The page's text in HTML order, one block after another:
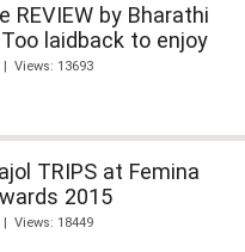
REVIEW by Bharathi
laidback to enjoy
Views: 13693
TRIPS at Femina
2015
Views: 18449